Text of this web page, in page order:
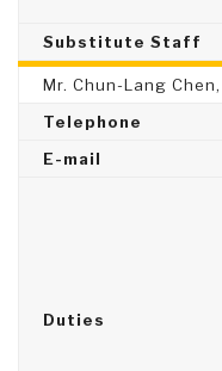
Substitute Staff
Mr. Chun-Lang
Telephone
E-mail
Duties